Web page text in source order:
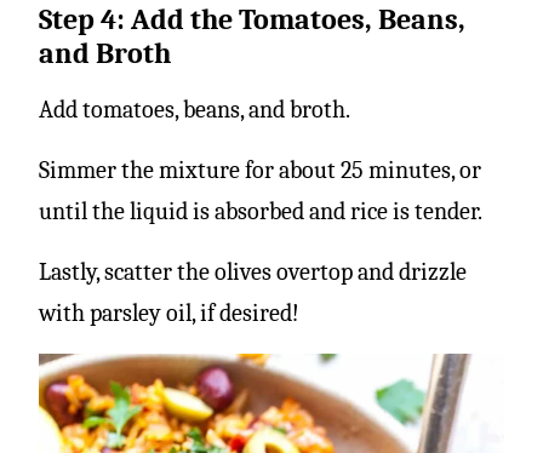
Step 4: Add the Tomatoes, Beans,
and Broth
Add tomatoes, beans, and broth.
Simmer the mixture for about 25 minutes, or
until the liquid is absorbed and rice is tender.
Lastly, scatter the olives overtop and drizzle
with parsley oil, if desired!